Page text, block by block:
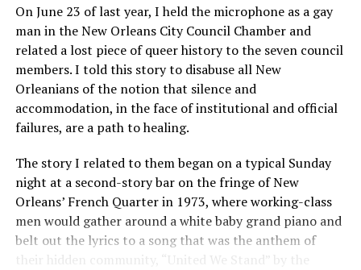
On June 23 of last year, I held the microphone as a gay
man in the New Orleans City Council Chamber and
related a lost piece of queer history to the seven council
members. I told this story to disabuse all New
Orleanians of the notion that silence and
accommodation, in the face of institutional and official
failures, are a path to healing.
The story I related to them began on a typical Sunday
night at a second-story bar on the fringe of New
Orleans’ French Quarter in 1973, where working-class
men would gather around a white baby grand piano and
belt out the lyrics to a song that was the anthem of
their hidden community, “United We Stand” by the